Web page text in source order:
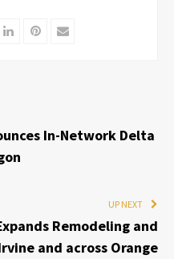
LinkedInPinterest
Email
In-Network Delta
UP NEXT
Remodeling and
and across Orange